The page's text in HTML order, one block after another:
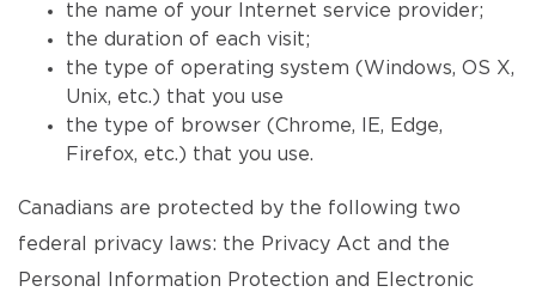
the name of your Internet service provider;
the duration of each visit;
the type of operating system (Windows, OS X,
Unix, etc.) that you use
the type of browser (Chrome, IE, Edge,
Firefox, etc.) that you use.
Canadians are protected by the following two
federal privacy laws: the Privacy Act and the
Personal Information Protection and Electronic